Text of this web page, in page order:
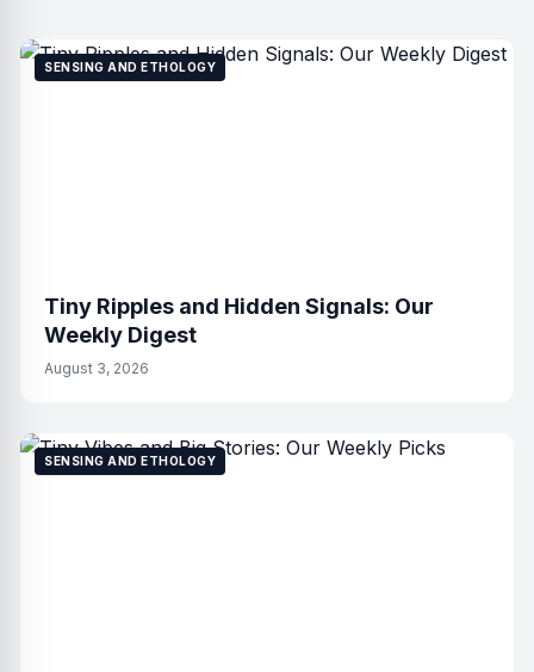
SENSING AND ETHOLOGY
Tiny Ripples and Hidden Signals: Our
Weekly Digest
August 3, 2026
SENSING AND ETHOLOGY